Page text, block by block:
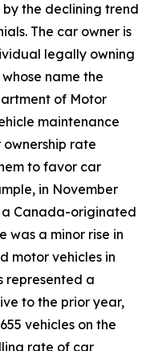
the declining trend
The car owner is
legally owning
name the
of Motor
maintenance
rate
to favor car
in November
a Canada-originated
was a minor rise in
motor vehicles in
represented a
to the prior year,
vehicles on the
rate of car